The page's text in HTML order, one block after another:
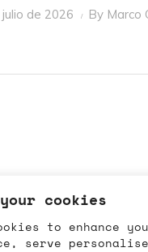
your cookies
to enhance
serve
de 2026 By Marco